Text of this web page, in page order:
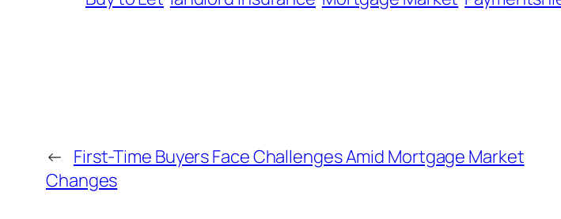
← First-Time Buyers Face Challenges Amid Mortgage Market
Changes